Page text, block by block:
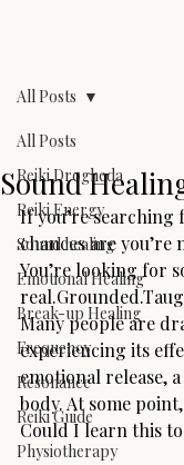
All Posts
Reiki Drogheda
Reiki Energy
Sound healing
Emotional Healing
Break-up Healing
Frequency
Resonance
Reiki Guide
Physiotherapy
All Posts
Sound
If you’re
chances are
You’re looking for
Many people are
experiencing its
emotional release,
body. At some
Could I learn this